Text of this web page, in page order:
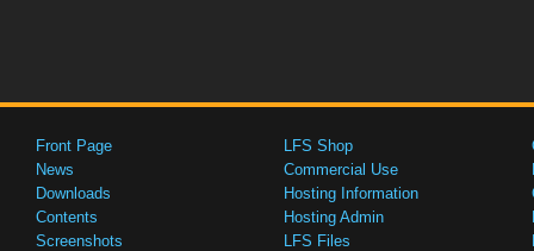
Front Page
News
Downloads
Contents
Screenshots
LFS Shop
Commercial Use
Hosting Information
Hosting Admin
LFS Files